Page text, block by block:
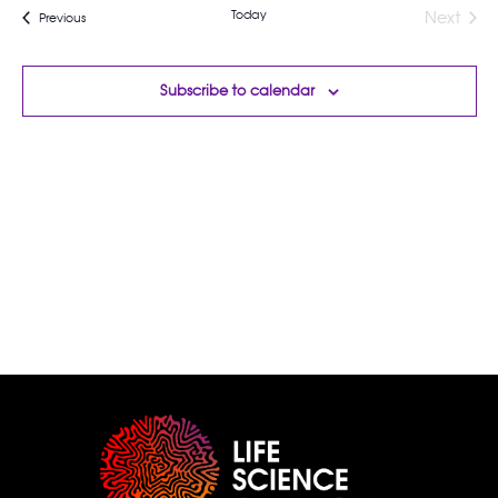
PreviousEvents Today
Next
Subscribe to calendar